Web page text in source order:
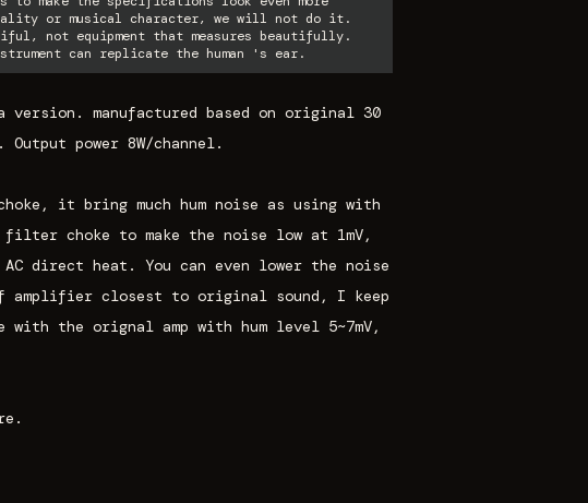
or musical character, we will not do it.
not equipment that measures beautifully.
can replicate the human 's ear.
manufactured based on original 30
power 8W/channel.
it bring much hum noise as using with
choke to make the noise low at 1mV,
direct heat. You can even lower the noise
amplifier closest to original sound, I keep
with the orignal amp with hum level 5~7mV,